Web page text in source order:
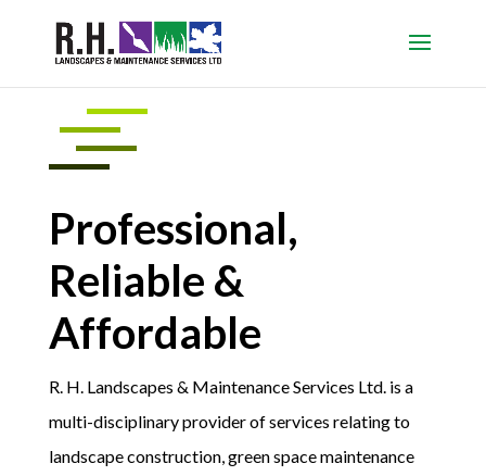
Professional,
Reliable &
Affordable
R. H. Landscapes & Maintenance Services Ltd. is a
multi-disciplinary provider of services relating to
landscape construction, green space maintenance